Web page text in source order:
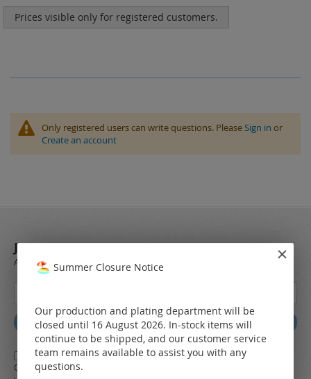
Prices visible only for registered customers.
Only registered users can write questions. PleaseSign in or
Create an account
JOIN OUR NEWSLETTER
Always stay up to date and find out what's new from the very first hand.
for
Our
Newsletter:
Subscribe
Yes,I herewith agree with the general terms and conditions
Online-Shop along with the
Summer Closure Notice
Our production and plating department will be
closed until 16 August 2026. In-stock items will
continue to be shipped, and our customer service
team remains available to assist you with any
questions.